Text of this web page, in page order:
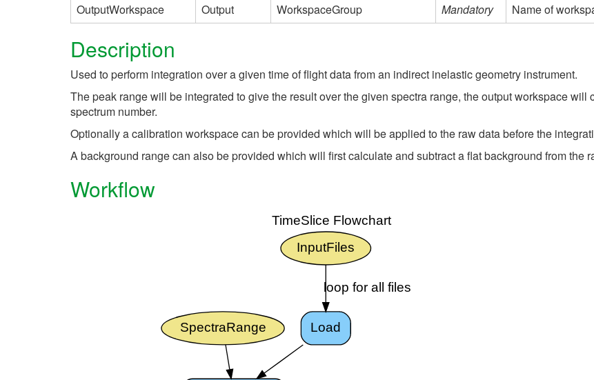
OutputWorkspace
Output WorkspaceGroup Mandatory Name of
Description
Used to perform integration over a given time of flight data from an indirect inelastic geometry instrument.
The peak range will be integrated to give the result over the given spectra range, the output workspace
spectrum number.
Optionally a calibration workspace can be provided which will be applied to the raw data before the
A background range can also be provided which will first calculate and subtract a flat background from the
Workflow